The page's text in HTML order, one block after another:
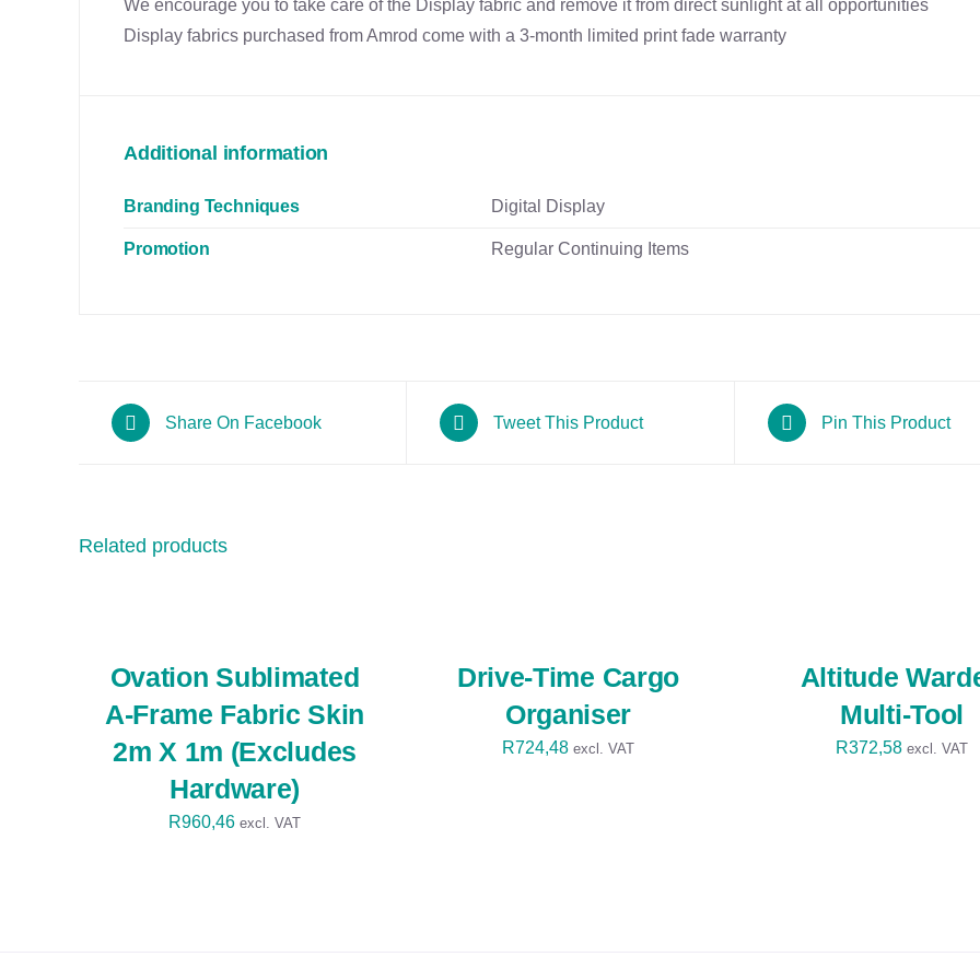
We encourage you to take care of the Display fabric and remove it from direct sunlight at all opportunities
Display fabrics purchased from Amrod come with a 3-month limited print fade warranty
Additional information
Branding Techniques Digital Display
Promotion Regular Continuing Items
Share On Facebook Tweet This Product Pin This Product
Related products
Ovation Sublimated
A-Frame Fabric Skin
2m X 1m (Excludes
Hardware)
R960,46 excl. VAT
Drive-Time Cargo
Organiser
R724,48 excl. VAT
Altitude
Multi-Tool
R372,58 excl. VAT